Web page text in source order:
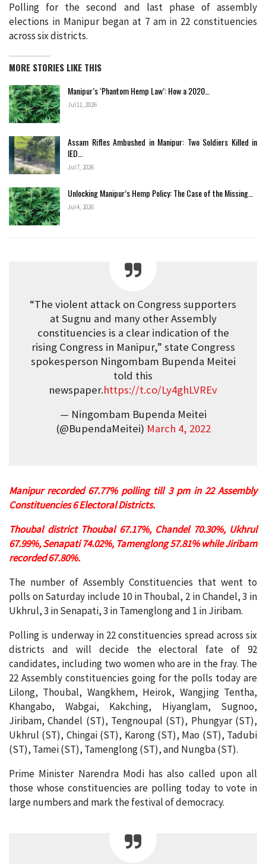
Polling for the second and last phase of assembly
elections in Manipur began at 7 am in 22 constituencies
across six districts.
MORE STORIES LIKE THIS
Manipur’s ‘Phantom Hemp Law’: How a 2020…
Jul 11, 2026
Assam Rifles Ambushed in Manipur: Two Soldiers Killed in
IED…
Jul 7, 2026
Unlocking Manipur’s Hemp Policy: The Case of the Missing…
Jul 4, 2026
“The violent attack on Congress supporters
at Sugnu and many other Assembly
constituencies is a clear indication of the
rising Congress in Manipur,” state Congress
spokesperson Ningombam Bupenda Meitei
told this
newspaper.https://t.co/Ly4ghLVREv
— Ningombam Bupenda Meitei
(@BupendaMeitei) March 4, 2022
Manipur recorded 67.77% polling till 3 pm in 22 Assembly
Constituencies 6 Electoral Districts.
Thoubal district Thoubal 67.17%, Chandel 70.30%, Ukhrul
67.99%, Senapati 74.02%, Tamenglong 57.81% while Jiribam
recorded 67.80%.
The number of Assembly Constituencies that went to
polls on Saturday include 10 in Thoubal, 2 in Chandel, 3 in
Ukhrul, 3 in Senapati, 3 in Tamenglong and 1 in Jiribam.
Polling is underway in 22 constituencies spread across six
districts and will decide the electoral fate of 92
candidates, including two women who are in the fray. The
22 Assembly constituencies going for the polls today are
Lilong, Thoubal, Wangkhem, Heirok, Wangjing Tentha,
Khangabo, Wabgai, Kakching, Hiyanglam, Sugnoo,
Jiribam, Chandel (ST), Tengnoupal (ST), Phungyar (ST),
Ukhrul (ST), Chingai (ST), Karong (ST), Mao (ST), Tadubi
(ST), Tamei (ST), Tamenglong (ST), and Nungba (ST).
Prime Minister Narendra Modi has also called upon all
those whose constituencies are polling today to vote in
large numbers and mark the festival of democracy.